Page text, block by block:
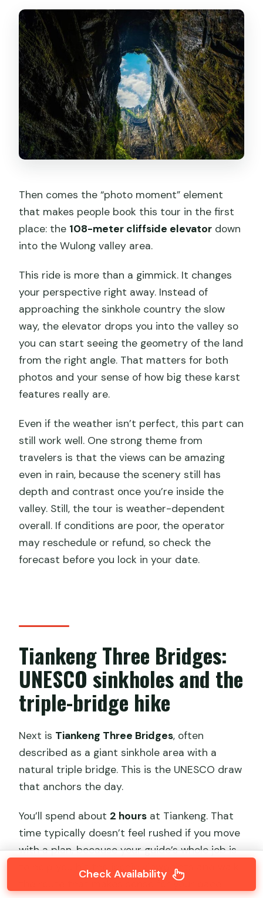
Then comes the “photo moment” element
that makes people book this tour in the first
place: the 108-meter cliffside elevator down
into the Wulong valley area.
This ride is more than a gimmick. It changes
your perspective right away. Instead of
approaching the sinkhole country the slow
way, the elevator drops you into the valley so
you can start seeing the geometry of the land
from the right angle. That matters for both
photos and your sense of how big these karst
features really are.
Even if the weather isn’t perfect, this part can
still work well. One strong theme from
travelers is that the views can be amazing
even in rain, because the scenery still has
depth and contrast once you’re inside the
valley. Still, the tour is weather-dependent
overall. If conditions are poor, the operator
may reschedule or refund, so check the
forecast before you lock in your date.
Tiankeng Three Bridges:
UNESCO sinkholes and the
triple-bridge hike
Next is Tiankeng Three Bridges, often
described as a giant sinkhole area with a
natural triple bridge. This is the UNESCO draw
that anchors the day.
You’ll spend about 2 hours at Tiankeng. That
time typically doesn’t feel rushed if you move
with a plan, because your guide’s whole job is
to help you hit the iconic viewpoints and walk
the route that makes sense for your pace.
Check Availability